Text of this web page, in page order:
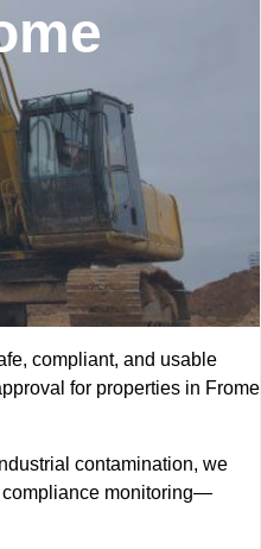
compliant, and usable
for properties in Frome
contamination, we
compliance monitoring—